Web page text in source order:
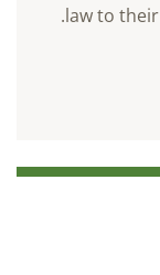
law to